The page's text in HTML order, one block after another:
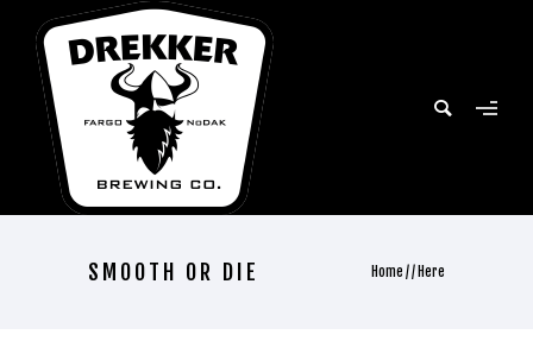
SMOOTH OR DIE Home / / Here